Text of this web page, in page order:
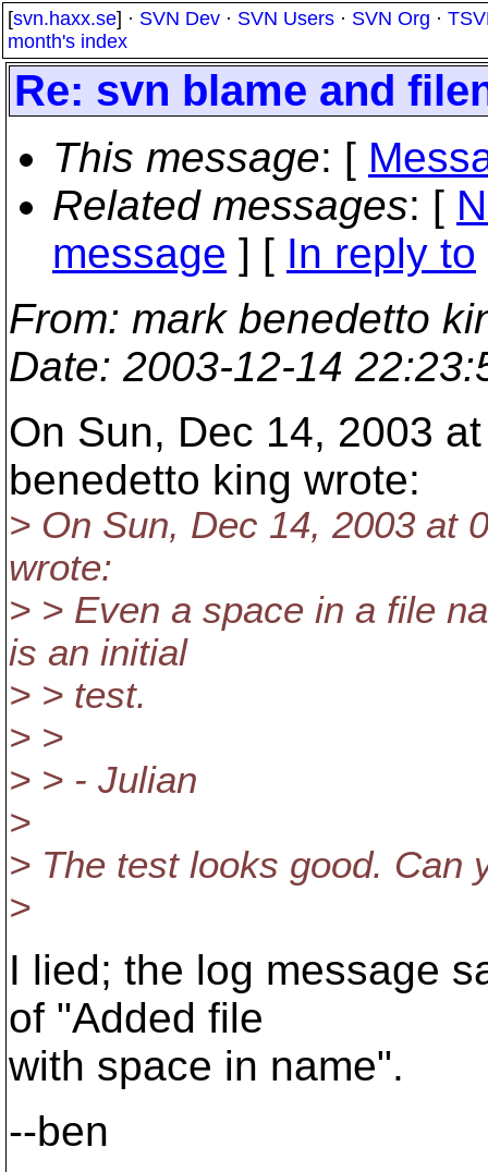
[svn.haxx.se] · SVN Dev · SVN Users · SVN Org ·
month's index
Re: svn blame and
This message: [
Related messages: [
message ] [ In reply to
From: mark benedetto
Date: 2003-12-14
On Sun, Dec 14, 2003
benedetto king wrote:
> On Sun, Dec 14, 2003 at
wrote:
> > Even a space in a file
is an initial
> > test.
> >
> > - Julian
>
> The test looks good. Can
>
I lied; the log message
of "Added file
with space in name".
--ben